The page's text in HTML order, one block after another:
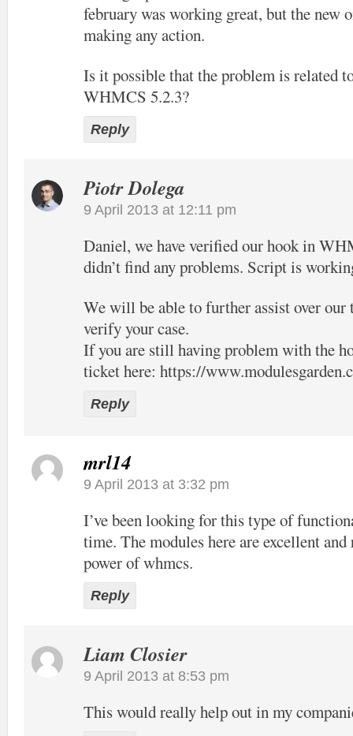
february was working great, but the new
making any action.
Is it possible that the problem is related
WHMCS 5.2.3?
Reply
Piotr Dolega
9 April 2013 at 12:11 pm
Daniel, we have verified our hook in
didn’t find any problems. Script is
We will be able to further assist over our
verify your case.
If you are still having problem with the
ticket here: https://
Reply
mrl14
9 April 2013 at 3:32 pm
I’ve been looking for this type of
time. The modules here are excellent
power of whmcs.
Reply
Liam Closier
9 April 2013 at 8:53 pm
This would really help out in my